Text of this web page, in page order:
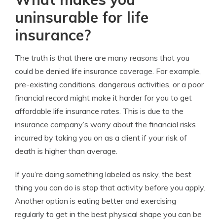
uninsurable for life
insurance?
The truth is that there are many reasons that you
could be denied life insurance coverage. For example,
pre-existing conditions, dangerous activities, or a poor
financial record might make it harder for you to get
affordable life insurance rates. This is due to the
insurance company’s worry about the financial risks
incurred by taking you on as a client if your risk of
death is higher than average.
If you’re doing something labeled as risky, the best
thing you can do is stop that activity before you apply.
Another option is eating better and exercising
regularly to get in the best physical shape you can be